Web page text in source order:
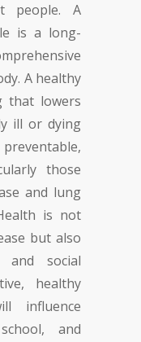
people. A
is a long-
A healthy
that lowers
ill or dying
those
and lung
is not
but also
and social
healthy
influence
and